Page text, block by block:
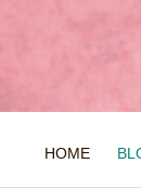
HOME